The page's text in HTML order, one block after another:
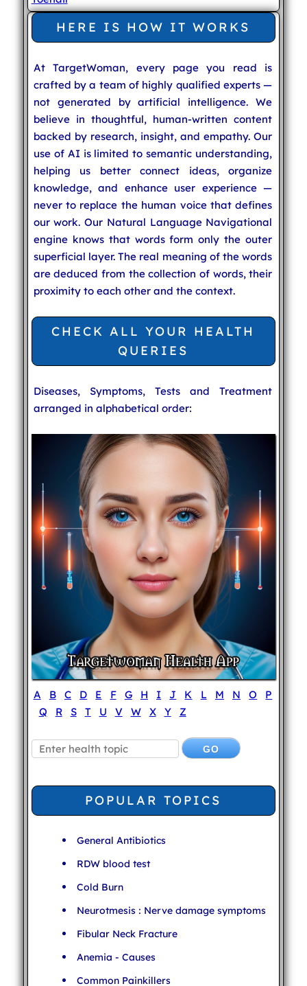
HERE IS HOW IT WORKS
At TargetWoman, every page you read is
crafted by a team of highly qualified experts —
not generated by artificial intelligence. We
believe in thoughtful, human-written content
backed by research, insight, and empathy. Our
use of AI is limited to semantic understanding,
helping us better connect ideas, organize
knowledge, and enhance user experience —
never to replace the human voice that defines
our work. Our Natural Language Navigational
engine knows that words form only the outer
superficial layer. The real meaning of the words
are deduced from the collection of words, their
proximity to each other and the context.
CHECK ALL YOUR HEALTH
QUERIES
Diseases, Symptoms, Tests and Treatment
arranged in alphabetical order:
A B C D E F G H I J K L M N O
P
Q
R S T U V W X Y Z
POPULAR TOPICS
General Antibiotics
RDW blood test
Cold Burn
Neurotmesis : Nerve damage symptoms
Fibular Neck Fracture
Anemia - Causes
Common Painkillers